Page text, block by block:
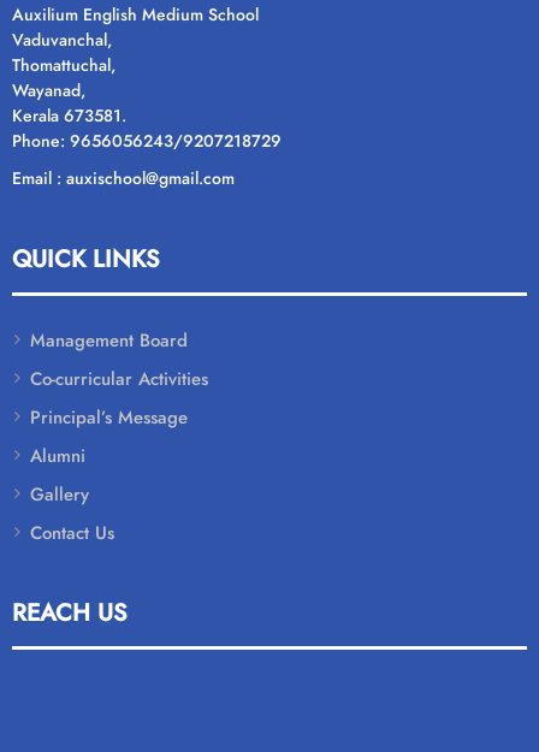
Auxilium English Medium School
Vaduvanchal,
Thomattuchal,
Wayanad,
Kerala 673581.
Phone: 9656056243/9207218729
Email : auxischool@gmail.com
QUICK LINKS
Management Board
Co-curricular Activities
Principal’s Message
Alumni
Gallery
Contact Us
REACH US